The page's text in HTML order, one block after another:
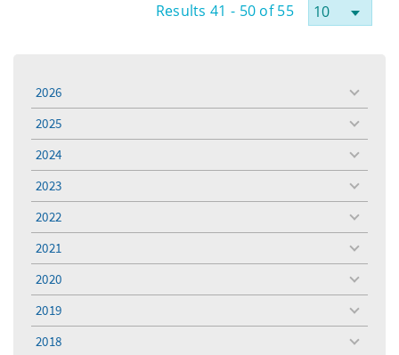
Results 41 - 50 of 55
2026
toggle
menu
2025
toggle
menu
2024
toggle
menu
2023
toggle
menu
2022
toggle
menu
2021
toggle
menu
2020
toggle
menu
2019
toggle
menu
2018
toggle